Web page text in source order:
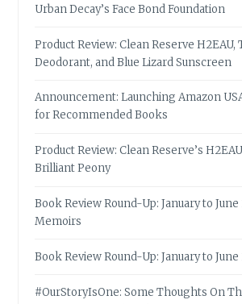
Urban Decay’s Face Bond Foundation
Product Review: Clean Reserve H2EAU,
Deodorant, and Blue Lizard Sunscreen
Announcement: Launching Amazon
for Recommended Books
Product Review: Clean Reserve’s
Brilliant Peony
Book Review Round-Up: January to
Memoirs
Book Review Round-Up: January to June
#OurStoryIsOne: Some Thoughts On